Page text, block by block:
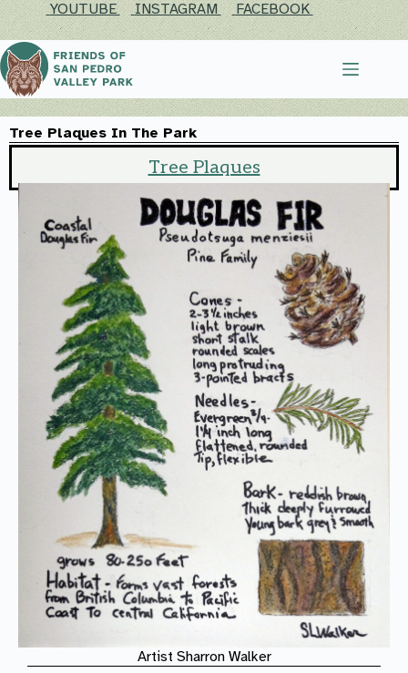
YOUTUBE INSTAGRAM FACEBOOK
Tree Plaques In The Park​
Tree Plaques
Artist Sharron Walker